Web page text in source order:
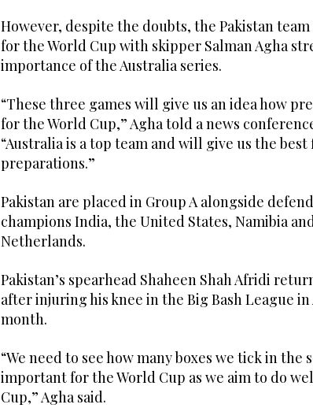
However, despite the doubts, the Pakistan
for the World Cup with skipper Salman Agha
importance of the Australia series.
“These three games will give us an idea how
for the World Cup,” Agha told a news
“Australia is a top team and will give us the
preparations.”
Pakistan are placed in Group A alongside
champions India, the United States, Namibia
Netherlands.
Pakistan’s spearhead Shaheen Shah Afridi
after injuring his knee in the Big Bash League
month.
“We need to see how many boxes we tick in the
important for the World Cup as we aim to do
Cup,” Agha said.